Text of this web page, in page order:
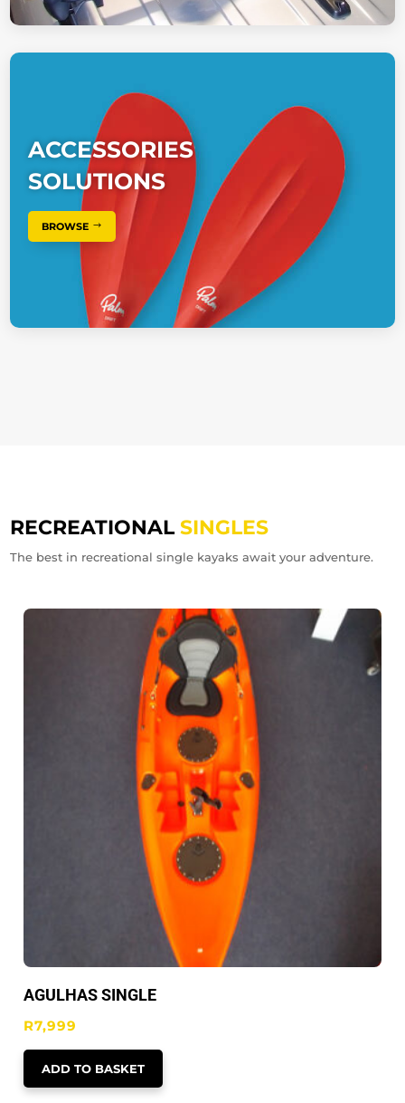
ACCESSORIES
SOLUTIONS
BROWSE
RECREATIONALSINGLES
The best in recreational single kayaks await your adventure.
AGULHAS SINGLE
R7,999
ADD TO BASKET